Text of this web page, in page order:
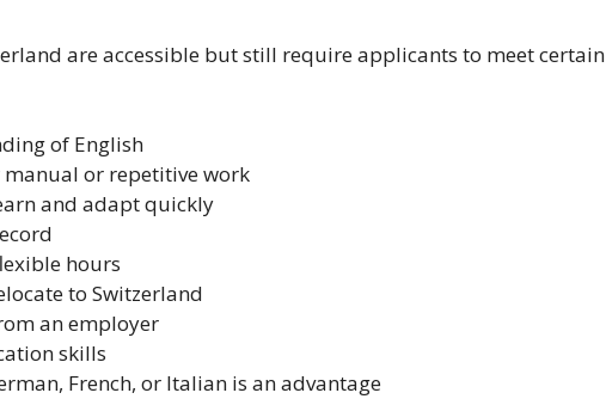
are accessible but still require applicants to meet certain
of English
or repetitive work
and adapt quickly
hours
to Switzerland
an employer
skills
French, or Italian is an advantage